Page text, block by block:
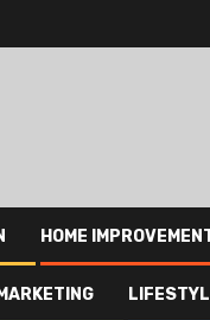
HOME